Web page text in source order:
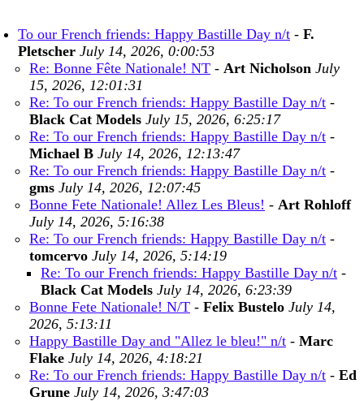
To our French friends: Happy Bastille Day n/t - F.
Pletscher July 14, 2026, 0:00:53
Re: Bonne Fête Nationale! NT - Art Nicholson July
15, 2026, 12:01:31
Re: To our French friends: Happy Bastille Day n/t -
Black Cat Models July 15, 2026, 6:25:17
Re: To our French friends: Happy Bastille Day n/t -
Michael B July 14, 2026, 12:13:47
Re: To our French friends: Happy Bastille Day n/t -
gms July 14, 2026, 12:07:45
Bonne Fete Nationale! Allez Les Bleus! - Art Rohloff
July 14, 2026, 5:16:38
Re: To our French friends: Happy Bastille Day n/t -
tomcervo July 14, 2026, 5:14:19
Re: To our French friends: Happy Bastille Day n/t -
Black Cat Models July 14, 2026, 6:23:39
Bonne Fete Nationale! N/T - Felix Bustelo July 14,
2026, 5:13:11
Happy Bastille Day and "Allez le bleu!" n/t - Marc
Flake July 14, 2026, 4:18:21
Re: To our French friends: Happy Bastille Day n/t - Ed
Grune July 14, 2026, 3:47:03